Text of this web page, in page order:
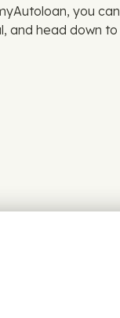
you can
and head down to